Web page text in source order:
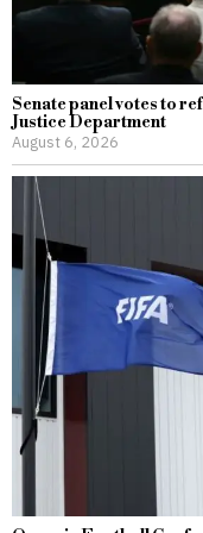
Senate panel votes to
Justice Department
August 6, 2026